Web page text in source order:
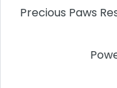
Precious Paws